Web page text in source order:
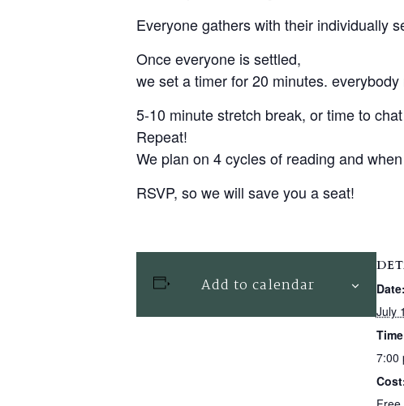
Everyone gathers with their individually
Once everyone is settled,
we set a timer for 20 minutes.
5-10 minute stretch break, or time to
Repeat!
We plan on 4 cycles of reading and
RSVP, so we will save you a seat!
Add to calendar
Date:
July 1
7:00